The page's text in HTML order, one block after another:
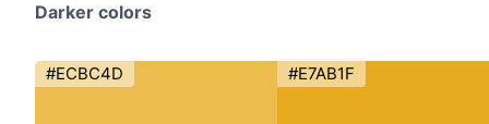
Darker colors
#ECBC4D #E7AB1F